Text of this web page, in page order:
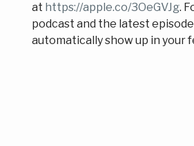
at https://apple.co/3OeGVJg.
podcast and the latest
automatically show up in your